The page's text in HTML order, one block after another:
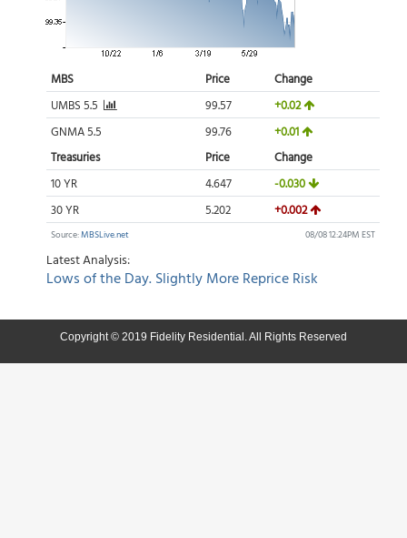
Copyright © 2019 Fidelity Residential. All Rights Reserved